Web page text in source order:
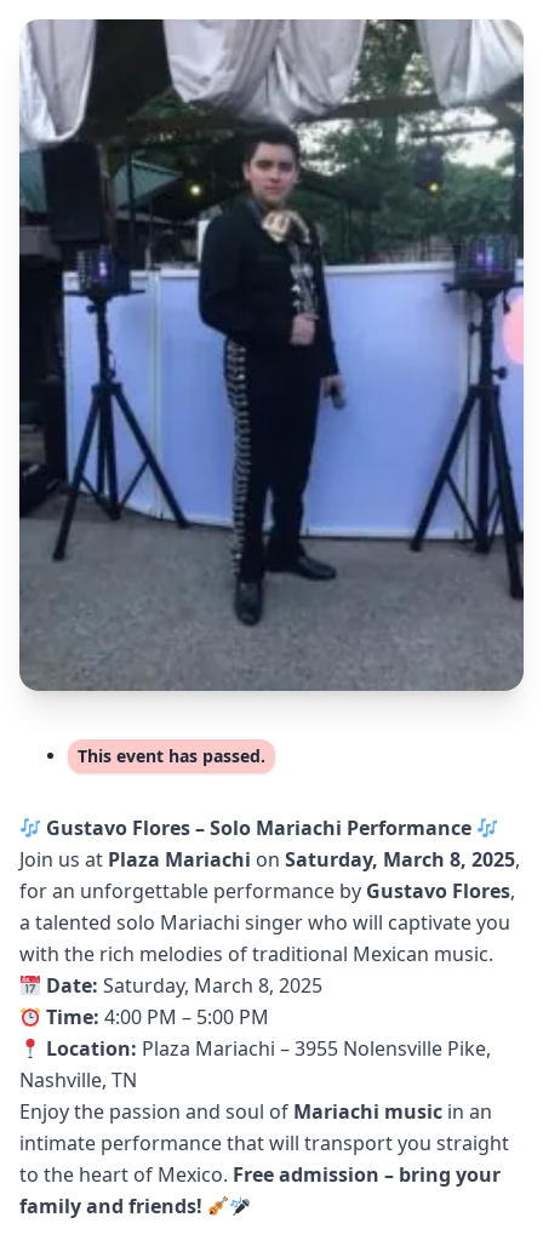
This event has passed.
Gustavo Flores – Solo Mariachi Performance
Join us at Plaza Mariachi on Saturday, March 8, 2025,
for an unforgettable performance by Gustavo Flores,
a talented solo Mariachi singer who will captivate you
with the rich melodies of traditional Mexican music.
Date: Saturday, March 8, 2025
Time: 4:00 PM – 5:00 PM
Location: Plaza Mariachi – 3955 Nolensville Pike,
Nashville, TN
Enjoy the passion and soul of Mariachi music in an
intimate performance that will transport you straight
to the heart of Mexico. Free admission – bring your
family and friends!